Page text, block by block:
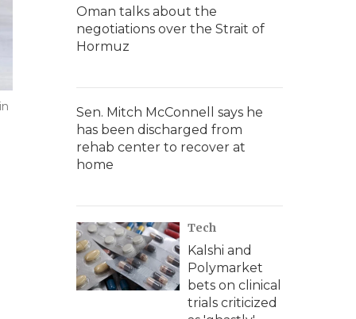
Oman talks about the
negotiations over the Strait of
Hormuz
Sen. Mitch McConnell says he
has been discharged from
rehab center to recover at
home
Tech
Kalshi and
Polymarket
bets on clinical
trials criticized